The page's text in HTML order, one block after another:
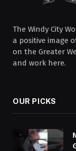
The Windy City
a positive image
on the Greater
and work here.
OUR PICKS